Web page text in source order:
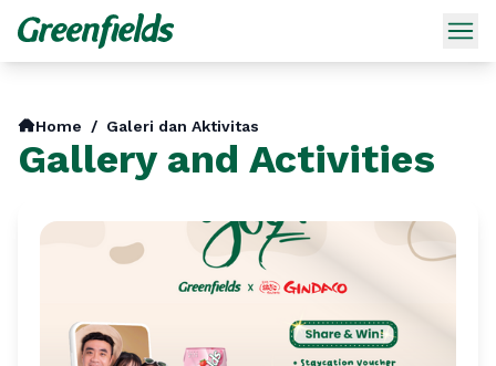
Home / Galeri dan Aktivitas
Gallery and Activities